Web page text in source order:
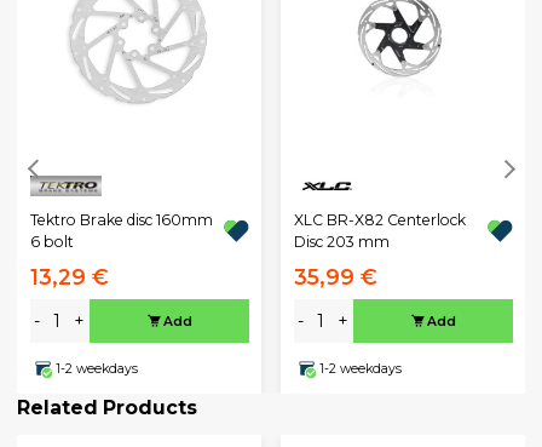
Tektro Brake disc 160mm
6 bolt
13,29 €
- + Add
1-2 weekdays
XLC BR-X82 Centerlock
Disc 203 mm
35,99 €
- + Add
1-2 weekdays
Related Products